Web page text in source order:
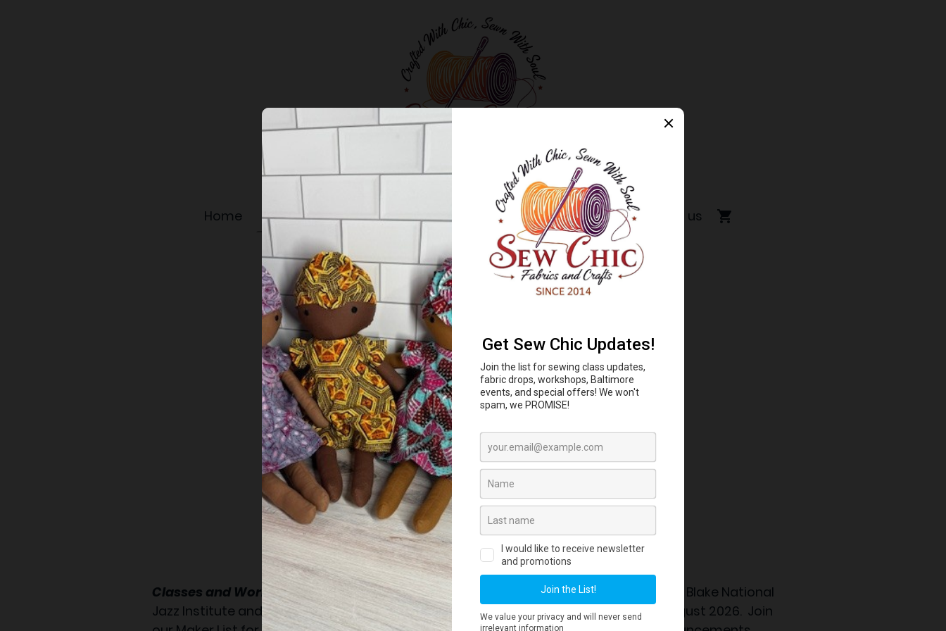
Home Shop Blog About Us Contact us
Classes and Workshop: In-person sewing and craft classes are coming to the
Eubie Blake National
Jazz Institute and Cultural Center 847 N Howard St, Baltimore, MD 21201 beginning August 2026. Join